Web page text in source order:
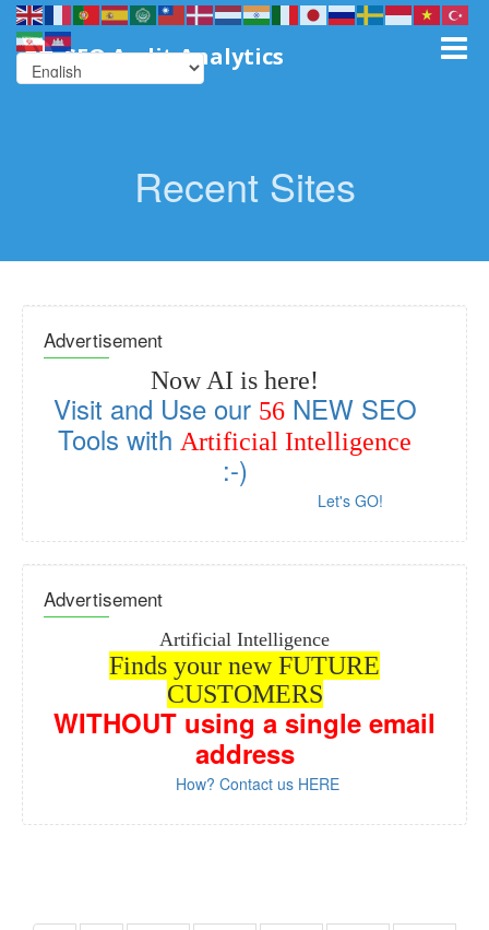
SEO Audit Analytics
Recent Sites
Advertisement
Now AI is here!
Visit and Use our 56NEW SEO
Tools with Artificial Intelligence
:-)
Let's GO!
Advertisement
Artificial Intelligence
Finds your new FUTURE
CUSTOMERS
WITHOUT using a single email
address
How? Contact us HERE